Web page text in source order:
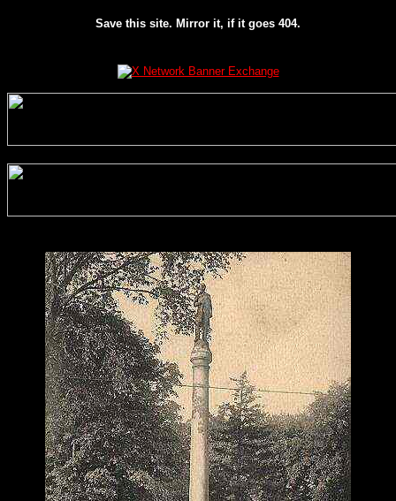
Save this site. Mirror it, if it goes 404.